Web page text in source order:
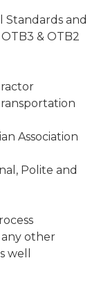
Standards and
& OTB2
Association
Polite and
other
well